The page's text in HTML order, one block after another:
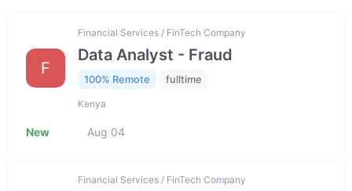
F
Financial Services / FinTech Company
Data Analyst - Fraud
100% Remote fulltime
Kenya
New Aug 04
Financial Services / FinTech Company